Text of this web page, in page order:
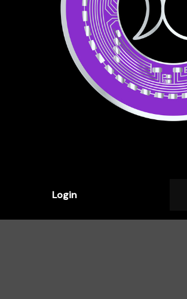
& Technical Analysis module helped
how to properly evaluate crypto
read charts, and spot trends.
Jasmine Patel
Aspiring Crypto Trader
Login